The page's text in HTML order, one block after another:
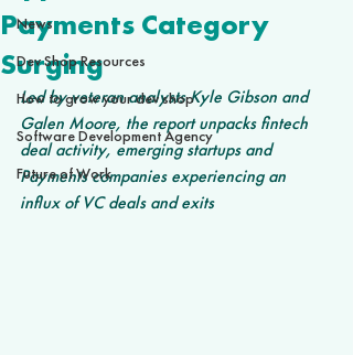
News
Dev Shop Resources
How to grow your dev shop
Software Development Agency
Future of Work
Payments Category
Surging
Led by veteran analysts Kyle Gibson and
Galen Moore, the report unpacks fintech
deal activity, emerging startups and
Payments companies experiencing an
influx of VC deals and exits